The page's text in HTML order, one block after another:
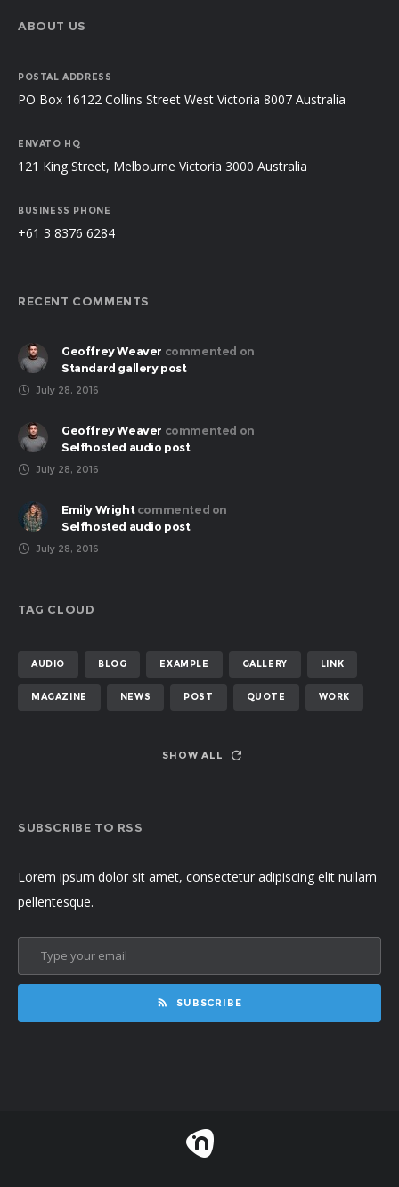
ABOUT US
POSTAL ADDRESS
PO Box 16122 Collins Street West Victoria 8007 Australia
ENVATO HQ
121 King Street, Melbourne Victoria 3000 Australia
BUSINESS PHONE
+61 3 8376 6284
RECENT COMMENTS
Geoffrey Weaver commented on
Standard gallery post
July 28, 2016
Geoffrey Weaver commented on
Selfhosted audio post
July 28, 2016
Emily Wright commented on
Selfhosted audio post
July 28, 2016
TAG CLOUD
AUDIO BLOG EXAMPLE GALLERY LINK
MAGAZINE NEWS POST QUOTE WORK
SHOW ALL
SUBSCRIBE TO RSS
Lorem ipsum dolor sit amet, consectetur adipiscing elit nullam
pellentesque.
SUBSCRIBE